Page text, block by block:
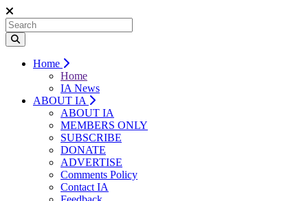
Home
Home
IA News
ABOUT IA
ABOUT IA
MEMBERS ONLY
SUBSCRIBE
DONATE
ADVERTISE
Comments Policy
Contact IA